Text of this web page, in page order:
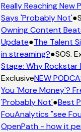
Really Reaching New
Says 'Probably Not'●
Owning Content
Update●The Talent
in streaming?●SOS.
Stage: Why Rockstar
ExclusiveNEW
You 'More Money'?
'Probably Not'●Best
FouAnalytics "see
OpenPath - how it